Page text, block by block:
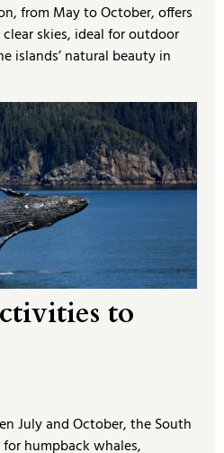
from May to October, offers
skies, ideal for outdoor
islands’ natural beauty in
to
July and October, the South
humpback whales,